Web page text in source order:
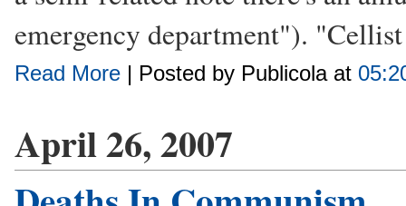
emergency department").
Read More | Posted by Publicola at
April 26, 2007